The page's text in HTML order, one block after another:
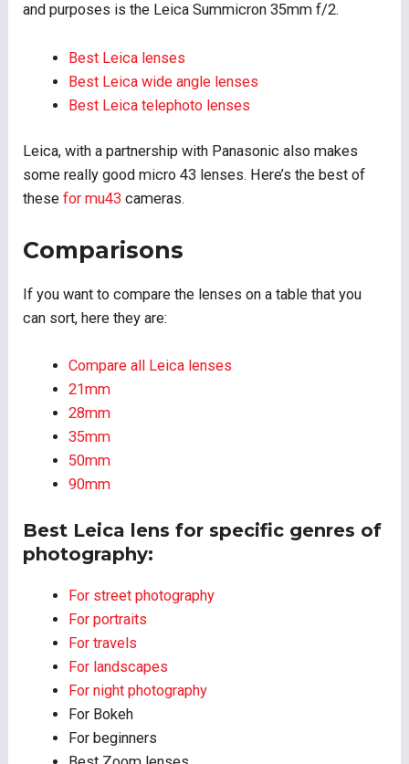
and purposes is the Leica Summicron 35mm f/2.
Best Leica lenses
Best Leica wide angle lenses
Best Leica telephoto lenses
Leica, with a partnership with Panasonic also makes
some really good micro 43 lenses. Here’s the best of
thesefor mu43 cameras.
Comparisons
If you want to compare the lenses on a table that you
can sort, here they are:
Compare all Leica lenses
21mm
28mm
35mm
50mm
90mm
Best Leica lens for specific genres of
photography:
For street photography
For portraits
For travels
For landscapes
For night photography
For Bokeh
For beginners